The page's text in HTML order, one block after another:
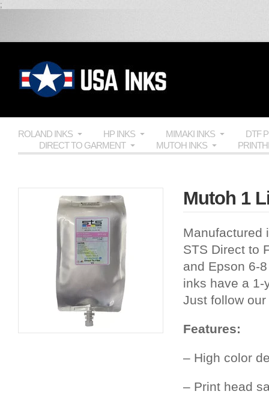
;
ROLAND INKS HP INKS MIMAKI INKS
DTF
DIRECT TO GARMENT
MUTOH INKS
Mutoh 1
Manufactured
STS Direct to
and Epson 6-
inks have a 1-
Just follow
Features:
– High color
– Print head